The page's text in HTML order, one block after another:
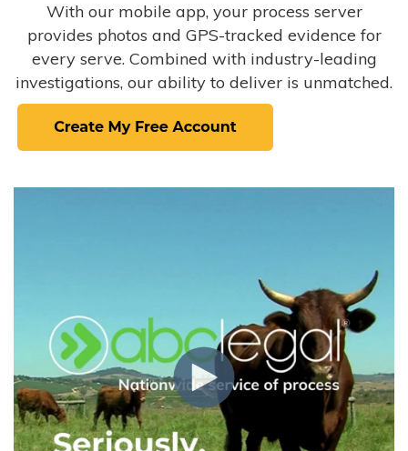
With our mobile app, your process server
provides photos and GPS-tracked evidence for
every serve. Combined with industry-leading
investigations, our ability to deliver is unmatched.